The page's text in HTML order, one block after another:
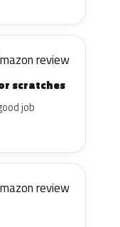
review
scratches
job
review